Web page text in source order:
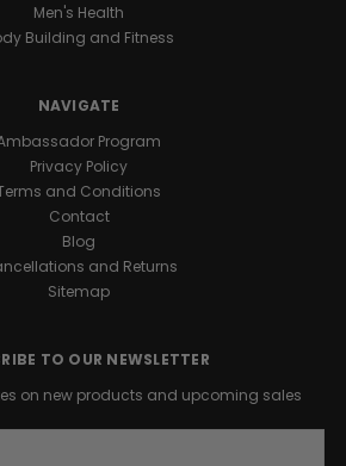
Men's Health
Building and Fitness
NAVIGATE
Program
Privacy Policy
and Conditions
Contact
Blog
and Returns
Sitemap
TO OUR NEWSLETTER
on new products and upcoming sales